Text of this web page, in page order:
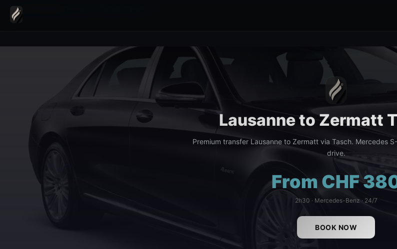
Home
Lausanne to Zermatt
Premium transfer Lausanne to Zermatt via Tasch. Mercedes
drive.
From CHF
2h30 · Mercedes-Benz · 24/7
BOOK NOW